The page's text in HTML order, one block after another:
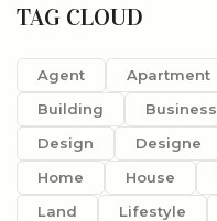
TAG CLOUD
Agent Apartment
Building
Business
Design
Designe
Home
House
Land
Lifestyle